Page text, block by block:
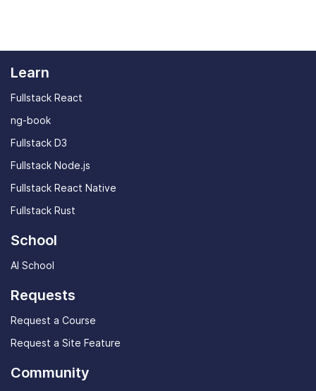
have no trouble following along.
Learn
Fullstack React
ng-book
Fullstack D3
Fullstack Node.js
Fullstack React Native
Fullstack Rust
School
AI School
Requests
Request a Course
Request a Site Feature
Community